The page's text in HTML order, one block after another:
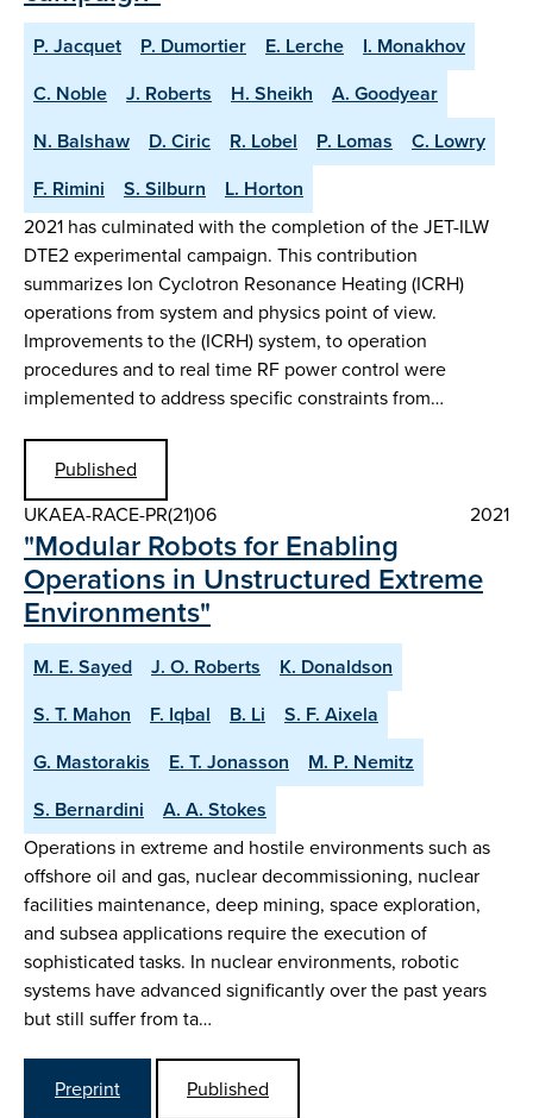
P. Jacquet P. Dumortier E. Lerche
I. Monakhov
C. Noble
J. Roberts H. Sheikh
A. Goodyear
N. Balshaw
D. Ciric R. Lobel P. Lomas
C. Lowry
F. Rimini
S. Silburn
L. Horton
2021 has culminated with the completion of the JET-ILW
DTE2 experimental campaign. This contribution
summarizes Ion Cyclotron Resonance Heating (ICRH)
operations from system and physics point of view.
Improvements to the (ICRH) system, to operation
procedures and to real time RF power control were
implemented to address specific constraints from…
Published
UKAEA-RACE-PR(21)06
2021
"Modular Robots for Enabling
Operations in Unstructured Extreme
Environments"
M. E. Sayed J. O. Roberts
K. Donaldson
S. T. Mahon
F. Iqbal B. Li
S. F. Aixela
G. Mastorakis
E. T. Jonasson
M. P. Nemitz
S. Bernardini
A. A. Stokes
Operations in extreme and hostile environments such as
offshore oil and gas, nuclear decommissioning, nuclear
facilities maintenance, deep mining, space exploration,
and subsea applications require the execution of
sophisticated tasks. In nuclear environments, robotic
systems have advanced significantly over the past years
but still suffer from ta…
Preprint
Published